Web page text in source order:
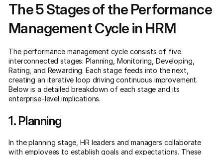
The 5 Stages of the Performance
Management Cycle in HRM
The performance management cycle consists of five
interconnected stages: Planning, Monitoring, Developing,
Rating, and Rewarding. Each stage feeds into the next,
creating an iterative loop driving continuous improvement.
Below is a detailed breakdown of each stage and its
enterprise-level implications.
1. Planning
In the planning stage, HR leaders and managers collaborate
with employees to establish goals and expectations. These